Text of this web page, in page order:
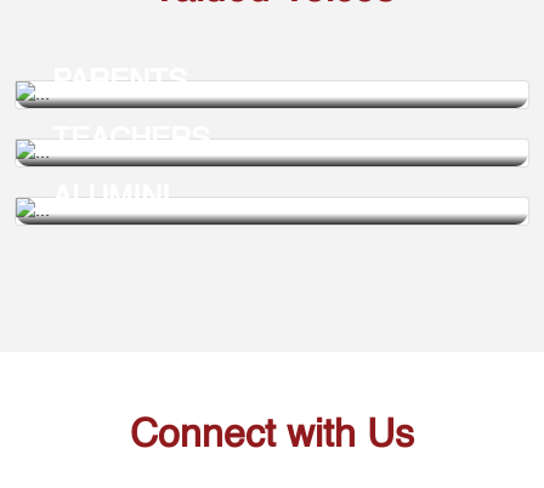
PARENTS
TEACHERS
ALUMINI
Connect with Us